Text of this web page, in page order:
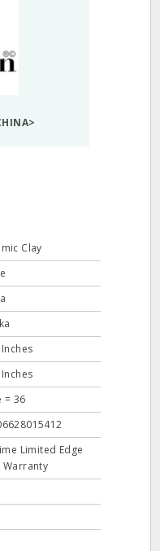
Clay
= 36
Limited Edge
Warranty